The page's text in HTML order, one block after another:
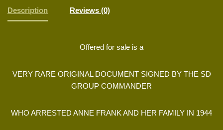
Description Reviews (0)
Offered for sale is a
VERY RARE ORIGINAL DOCUMENT SIGNED BY THE SD
GROUP COMMANDER
WHO ARRESTED ANNE FRANK AND HER FAMILY IN 1944